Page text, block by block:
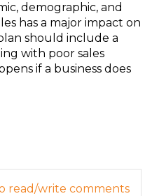
demographic, and
has a major impact on
should include a
with poor sales
if a business does
read/write comments